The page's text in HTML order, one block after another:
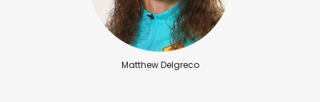
Matthew Delgreco